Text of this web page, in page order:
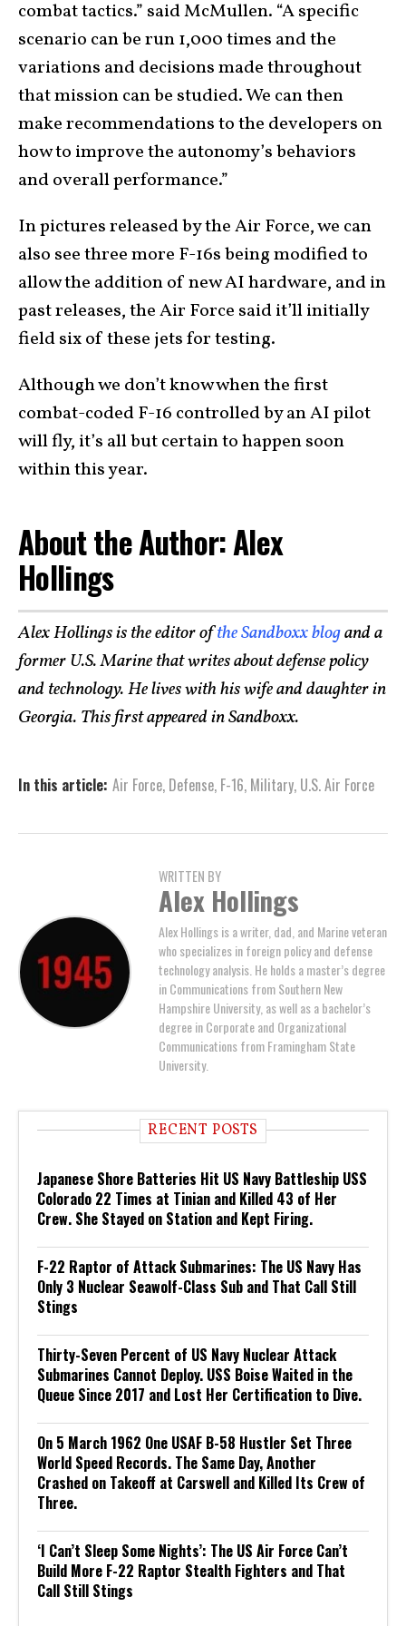
combat tactics.” said McMullen. “A specific
scenario can be run 1,000 times and the
variations and decisions made throughout
that mission can be studied. We can then
make recommendations to the developers on
how to improve the autonomy’s behaviors
and overall performance.”
In pictures released by the Air Force, we can
also see three more F-16s being modified to
allow the addition of new AI hardware, and in
past releases, the Air Force said it’ll initially
field six of these jets for testing.
Although we don’t know when the first
combat-coded F-16 controlled by an AI pilot
will fly, it’s all but certain to happen soon
within this year.
About the Author: Alex
Hollings
Alex Hollings is the editor ofthe Sandboxx blogand a
former U.S. Marine that writes about defense policy
and technology. He lives with his wife and daughter in
Georgia. This first appeared in Sandboxx.
In this article: Air Force, Defense, F-16, Military, U.S. Air Force
WRITTEN BY
Alex Hollings
Alex Hollings is a writer, dad, and Marine veteran
who specializes in foreign policy and defense
technology analysis. He holds a master’s degree
in Communications from Southern New
Hampshire University, as well as a bachelor’s
degree in Corporate and Organizational
Communications from Framingham State
University.
RECENT POSTS
Japanese Shore Batteries Hit US Navy Battleship USS
Colorado 22 Times at Tinian and Killed 43 of Her
Crew. She Stayed on Station and Kept Firing.
F-22 Raptor of Attack Submarines: The US Navy Has
Only 3 Nuclear Seawolf-Class Sub and That Call Still
Stings
Thirty-Seven Percent of US Navy Nuclear Attack
Submarines Cannot Deploy. USS Boise Waited in the
Queue Since 2017 and Lost Her Certification to Dive.
On 5 March 1962 One USAF B-58 Hustler Set Three
World Speed Records. The Same Day, Another
Crashed on Takeoff at Carswell and Killed Its Crew of
Three.
‘I Can’t Sleep Some Nights’: The US Air Force Can’t
Build More F-22 Raptor Stealth Fighters and That
Call Still Stings